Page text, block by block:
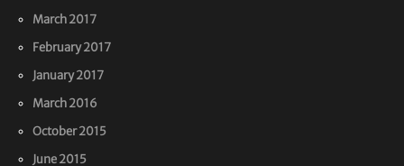
March 2017
February 2017
January 2017
March 2016
October 2015
June 2015